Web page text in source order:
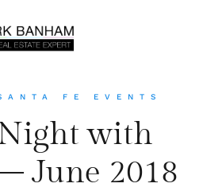
FE EVENTS
with
June 2018